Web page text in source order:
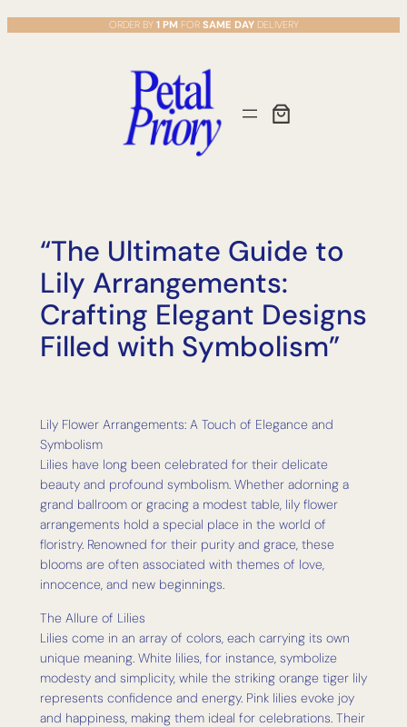
Skip
to
ORDER BY 1 PM FOR SAME DAYDELIVERY
“The Ultimate Guide to
Lily Arrangements:
Crafting Elegant Designs
Filled with Symbolism”
Lily Flower Arrangements: A Touch of Elegance and
Symbolism
Lilies have long been celebrated for their delicate
beauty and profound symbolism. Whether adorning a
grand ballroom or gracing a modest table, lily flower
arrangements hold a special place in the world of
floristry. Renowned for their purity and grace, these
blooms are often associated with themes of love,
innocence, and new beginnings.
The Allure of Lilies
Lilies come in an array of colors, each carrying its own
unique meaning. White lilies, for instance, symbolize
modesty and simplicity, while the striking orange tiger lily
represents confidence and energy. Pink lilies evoke joy
and happiness, making them ideal for celebrations. Their